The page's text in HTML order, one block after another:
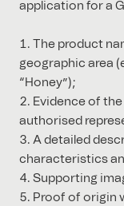
application for a
The product
geographic area
“Honey”);
Evidence of
authorised
A detailed
characteristics
Supporting
Proof of origin